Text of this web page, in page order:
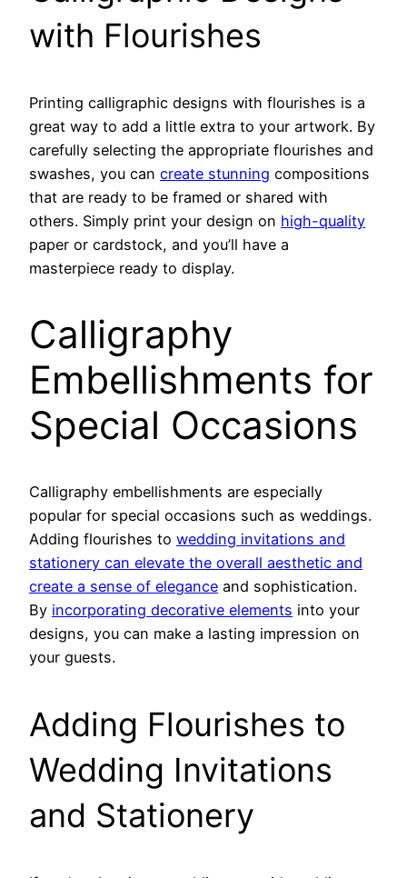
with Flourishes
Printing calligraphic designs with flourishes is a
great way to add a little extra to your artwork. By
carefully selecting the appropriate flourishes and
swashes, you can create stunning compositions
that are ready to be framed or shared with
others. Simply print your design on high-quality
paper or cardstock, and you’ll have a
masterpiece ready to display.
Calligraphy
Embellishments for
Special Occasions
Calligraphy embellishments are especially
popular for special occasions such as weddings.
Adding flourishes to wedding invitations and
stationery can elevate the overall aesthetic and
create a sense of elegance and sophistication.
By incorporating decorative elements into your
designs, you can make a lasting impression on
your guests.
Adding Flourishes to
Wedding Invitations
and Stationery